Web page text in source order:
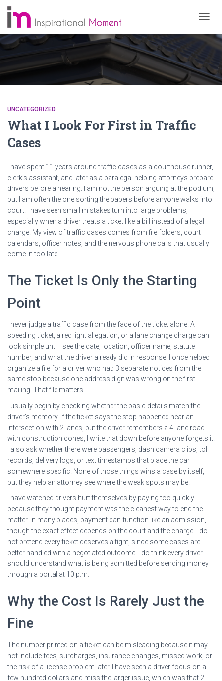
UNCATEGORIZED
What I Look For First in Traffic
Cases
I have spent 11 years around traffic cases as a courthouse runner,
clerk’s assistant, and later as a paralegal helping attorneys prepare
drivers before a hearing. I am not the person arguing at the podium,
but I am often the one sorting the papers before anyone walks into
court. I have seen small mistakes turn into large problems,
especially when a driver treats a ticket like a bill instead of a legal
charge. My view of traffic cases comes from file folders, court
calendars, officer notes, and the nervous phone calls that usually
come in too late.
The Ticket Is Only the Starting
Point
I never judge a traffic case from the face of the ticket alone. A
speeding ticket, a red light allegation, or a lane change charge can
look simple until I see the date, location, officer name, statute
number, and what the driver already did in response. I once helped
organize a file for a driver who had 3 separate notices from the
same stop because one address digit was wrong on the first
mailing. That file matters.
I usually begin by checking whether the basic details match the
driver’s memory. If the ticket says the stop happened near an
intersection with 2 lanes, but the driver remembers a 4-lane road
with construction cones, I write that down before anyone forgets it.
I also ask whether there were passengers, dash camera clips, toll
records, delivery logs, or text timestamps that place the car
somewhere specific. None of those things wins a case by itself,
but they help an attorney see where the weak spots may be.
I have watched drivers hurt themselves by paying too quickly
because they thought payment was the cleanest way to end the
matter. In many places, payment can function like an admission,
though the exact effect depends on the court and the charge. I do
not pretend every ticket deserves a fight, since some cases are
better handled with a negotiated outcome. I do think every driver
should understand what is being admitted before sending money
through a portal at 10 p.m.
Why the Cost Is Rarely Just the
Fine
The number printed on a ticket can be misleading because it may
not include fees, surcharges, insurance changes, missed work, or
the risk of a license problem later. I have seen a driver focus on a
few hundred dollars and miss the larger issue, which was that 2